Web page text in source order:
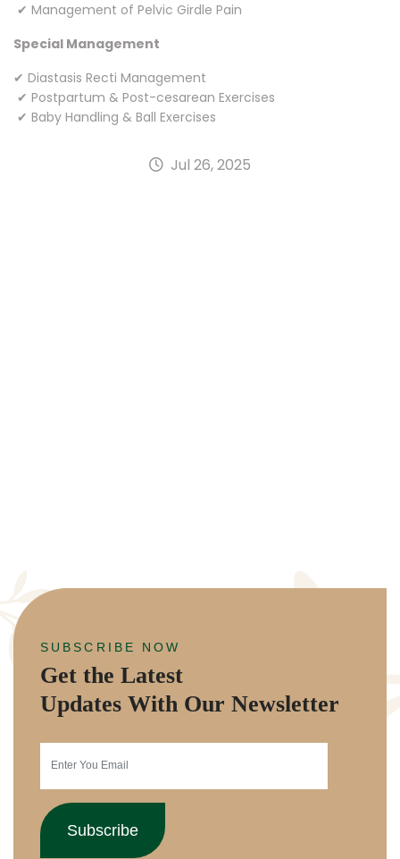
✔ Management of Pelvic Girdle Pain
Special Management
✔ Diastasis Recti Management
✔ Postpartum & Post-cesarean Exercises
✔ Baby Handling & Ball Exercises
Jul 26, 2025
SUBSCRIBE NOW
Get the Latest
Updates With Our Newsletter
Subscribe